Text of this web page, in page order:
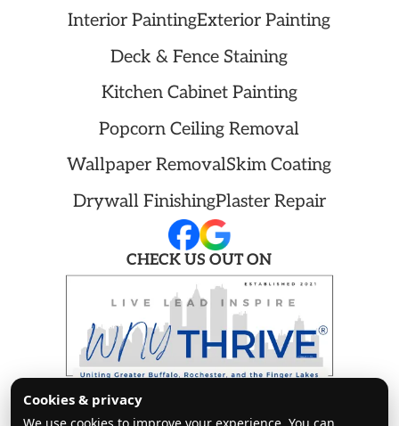
Interior PaintingExterior Painting
Deck & Fence Staining
Kitchen Cabinet Painting
Popcorn Ceiling Removal
Wallpaper RemovalSkim Coating
Drywall FinishingPlaster Repair
CHECK US OUT ON
Copyright ©2026 Cleanway Painters. All
Cookies & privacy